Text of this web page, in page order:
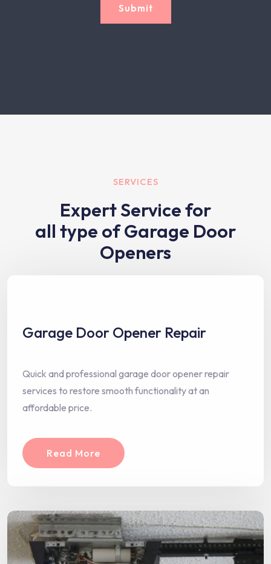
Submit
SERVICES
Expert Service for
all type of Garage Door
Openers
Garage Door Opener Repair
Quick and professional garage door opener repair
services to restore smooth functionality at an
affordable price.
Read More